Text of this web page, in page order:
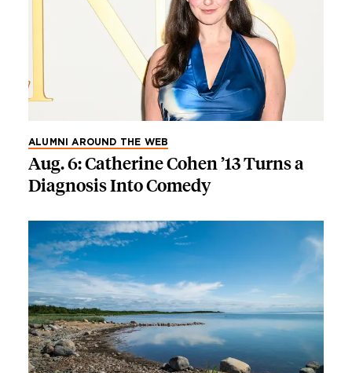
ALUMNI AROUND THE WEB
Aug. 6: Catherine Cohen ’13 Turns a
Diagnosis Into Comedy